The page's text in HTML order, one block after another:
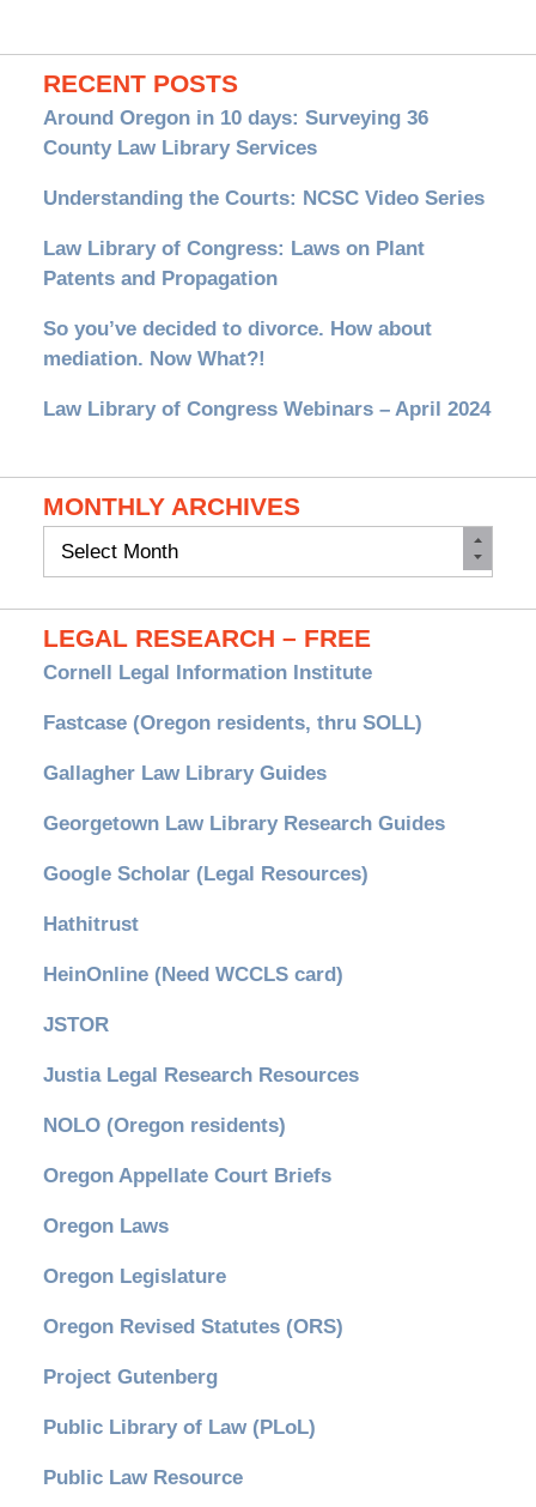
RECENT POSTS
Around Oregon in 10 days: Surveying 36
County Law Library Services
Understanding the Courts: NCSC Video Series
Law Library of Congress: Laws on Plant
Patents and Propagation
So you’ve decided to divorce. How about
mediation. Now What?!
Law Library of Congress Webinars – April 2024
MONTHLY ARCHIVES
Monthly
LEGAL RESEARCH – FREE
Cornell Legal Information Institute
Fastcase (Oregon residents, thru SOLL)
Gallagher Law Library Guides
Georgetown Law Library Research Guides
Google Scholar (Legal Resources)
Hathitrust
HeinOnline (Need WCCLS card)
JSTOR
Justia Legal Research Resources
NOLO (Oregon residents)
Oregon Appellate Court Briefs
Oregon Laws
Oregon Legislature
Oregon Revised Statutes (ORS)
Project Gutenberg
Public Library of Law (PLoL)
Public Law Resource